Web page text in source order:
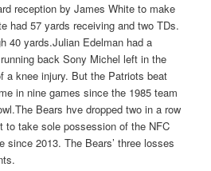
reception by James White to make
had 57 yards receiving and two TDs.
40 yards.Julian Edelman had a
back Sony Michel left in the
a knee injury. But the Patriots beat
in nine games since the 1985 team
Bears hve dropped two in a row
to take sole possession of the NFC
since 2013. The Bears’ three losses